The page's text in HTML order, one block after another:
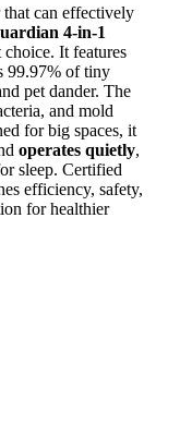
can effectively
4-in-1
choice. It features
99.97% of tiny
pet dander. The
and mold
for big spaces, it
operates quietly,
sleep. Certified
efficiency, safety,
for healthier